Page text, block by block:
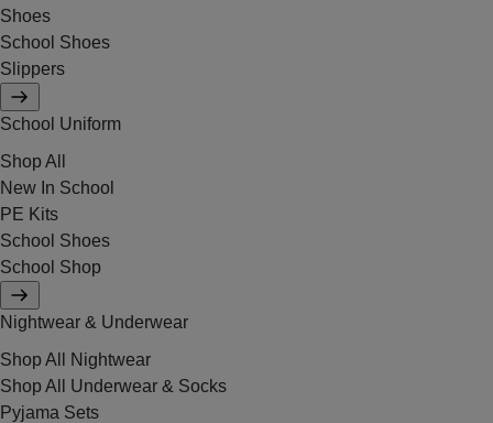
Shoes
School Shoes
Slippers
School Uniform
Shop All
New In School
PE Kits
School Shoes
School Shop
Nightwear & Underwear
Shop All Nightwear
Shop All Underwear & Socks
Pyjama Sets